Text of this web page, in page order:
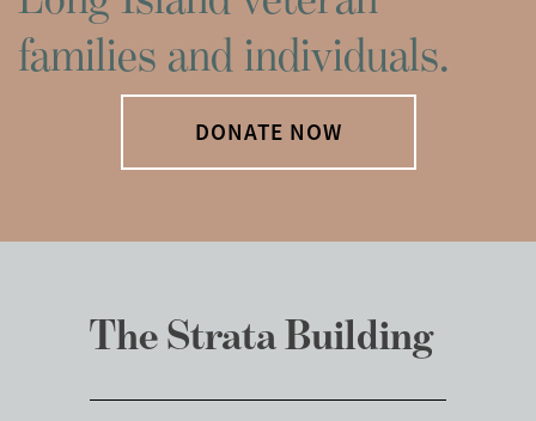
families and individuals.
DONATE NOW
The Strata Building